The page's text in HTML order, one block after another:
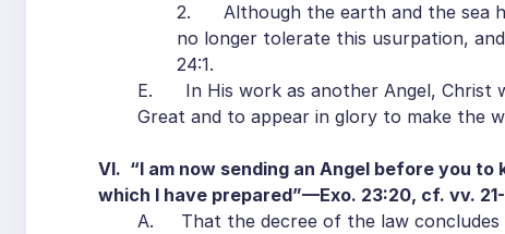
2. Although the earth and the sea
no longer tolerate this usurpation,
24:1.
E. In His work as another Angel, Christ
Great and to appear in glory to make the
VI. “I am now sending an Angel before you
which I have prepared”—Exo. 23:20, cf. vv.
A. That the decree of the law concludes